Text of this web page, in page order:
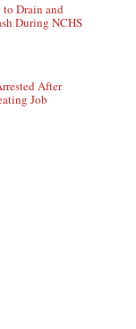
Drain and
During NCHS
After
Job